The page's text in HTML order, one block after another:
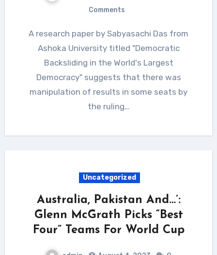
Comments
A research paper by Sabyasachi Das from
Ashoka University titled "Democratic
Backsliding in the World's Largest
Democracy" suggests that there was
manipulation of results in some seats by
the ruling…
Uncategorized
Australia, Pakistan And…’:
Glenn McGrath Picks “Best
Four” Teams For World Cup